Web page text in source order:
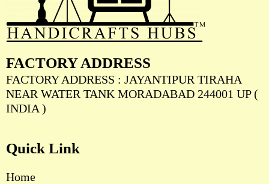
FACTORY ADDRESS
FACTORY ADDRESS : JAYANTIPUR TIRAHA
NEAR WATER TANK MORADABAD 244001 UP (
INDIA )
Quick Link
Home